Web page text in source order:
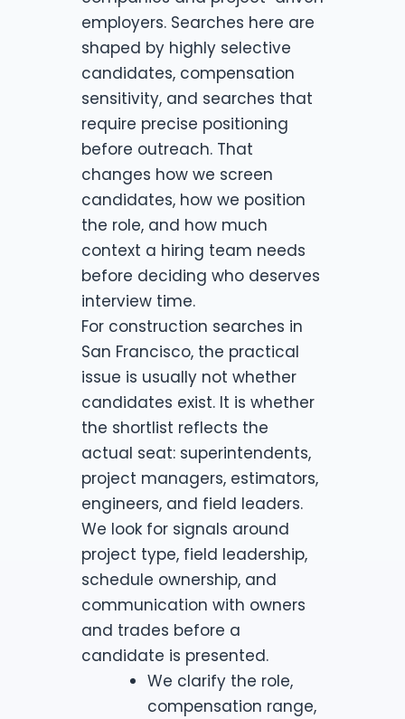
employers. Searches here are
shaped by highly selective
candidates, compensation
sensitivity, and searches that
require precise positioning
before outreach. That
changes how we screen
candidates, how we position
the role, and how much
context a hiring team needs
before deciding who deserves
interview time.
For construction searches in
San Francisco, the practical
issue is usually not whether
candidates exist. It is whether
the shortlist reflects the
actual seat: superintendents,
project managers, estimators,
engineers, and field leaders.
We look for signals around
project type, field leadership,
schedule ownership, and
communication with owners
and trades before a
candidate is presented.
We clarify the role,
compensation range,